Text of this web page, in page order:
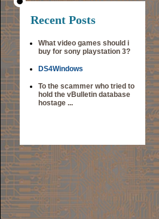
Recent Posts
What video games should i
buy for sony playstation 3?
DS4Windows
To the scammer who tried to
hold the vBulletin database
hostage ...